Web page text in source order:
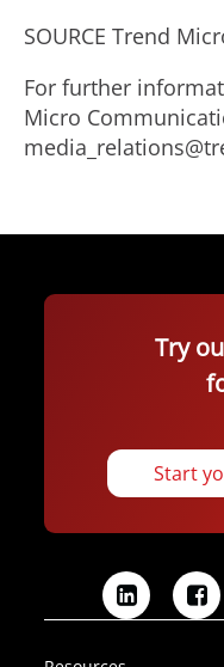
SOURCE Trend
For further
Micro
Try
Start
L
n
F